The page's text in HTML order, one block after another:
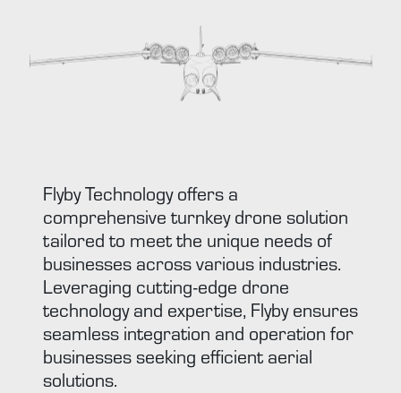
Flyby Technology offers a
comprehensive turnkey drone solution
tailored to meet the unique needs of
businesses across various industries.
Leveraging cutting-edge drone
technology and expertise, Flyby ensures
seamless integration and operation for
businesses seeking efficient aerial
solutions.